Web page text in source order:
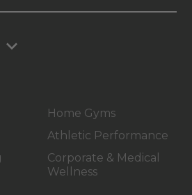
Home Gyms
Athletic Performance
Corporate & Medical
Wellness